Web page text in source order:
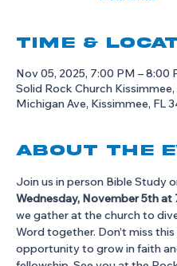
Time &
Nov 05, 2025, 7:00 PM – 8:00
Solid Rock Church
Michigan Ave, Kissimmee, FL
About the
Join us in person Bible Study
Wednesday, November 5th at
we gather at the church to
Word together. Don’t miss this
opportunity to grow in faith